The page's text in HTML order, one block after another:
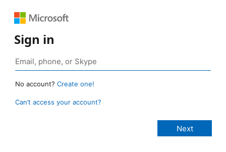
Sign in
No account? Create one!
Can’t access your account?